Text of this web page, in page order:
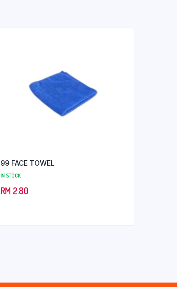
99 FACE TOWEL
IN STOCK
RM 2.80